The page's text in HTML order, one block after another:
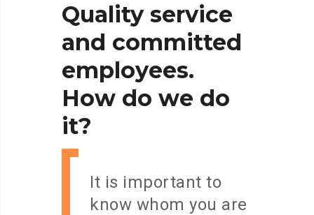
Quality service
and committed
employees.
How do we do
it?
It is important to
know whom you are